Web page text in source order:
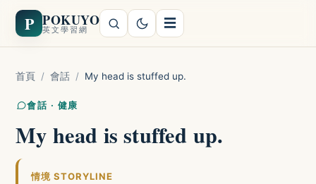
P POKUYO
英文學習網 ☰
首頁 / 會話 / My head is stuffed up.
會話 · 健康
My head is stuffed up.
情境 STORYLINE